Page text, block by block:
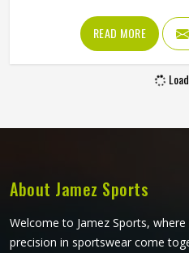
perform well for players in
after a few weeks of use.
manufacturing in
requirements, offering a wide
READ MORE
About Jamez Sports
Welcome to Jamez Sports,
precision in sportswear come